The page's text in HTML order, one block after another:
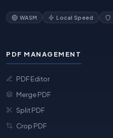
WASM Local Speed
PDF MANAGEMENT
PDF Editor
Merge PDF
Split PDF
Crop PDF